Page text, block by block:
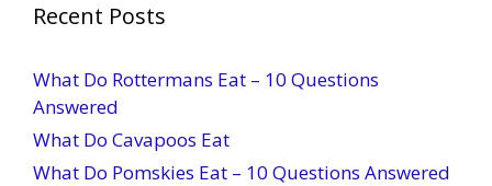
Recent Posts
What Do Rottermans Eat – 10 Questions
Answered
What Do Cavapoos Eat
What Do Pomskies Eat – 10 Questions Answered